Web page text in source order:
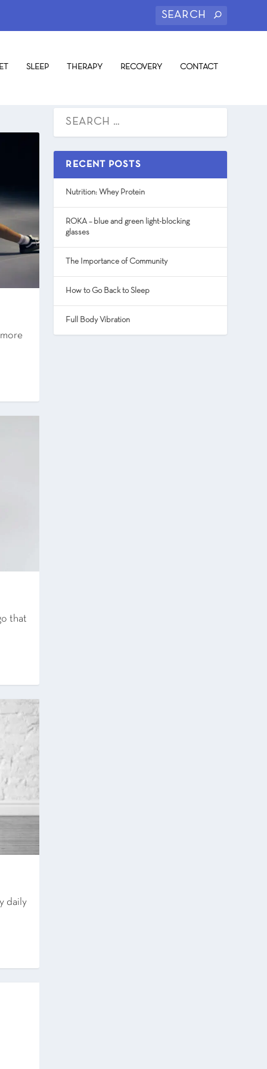
SLEEP THERAPY RECOVERY CONTACT
that
daily
RECENT POSTS
Nutrition: Whey Protein
ROKA – blue and green light-blocking
glasses
The Importance of Community
How to Go Back to Sleep
Full Body Vibration